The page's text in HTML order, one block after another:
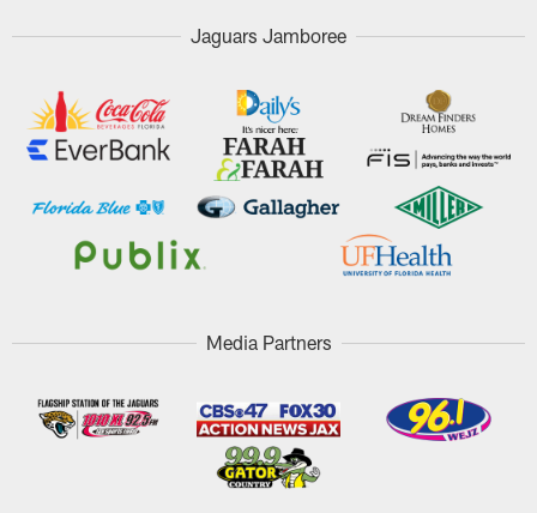
Jaguars Jamboree
Media Partners